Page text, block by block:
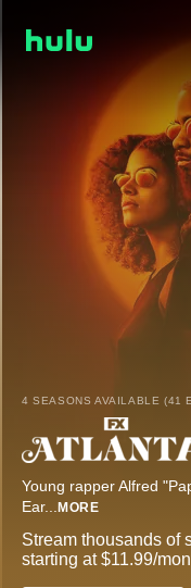
4 SEASONS AVAILABLE (41
Young rapper Alfred
Ear... MORE
Stream thousands of
starting at $11.99/